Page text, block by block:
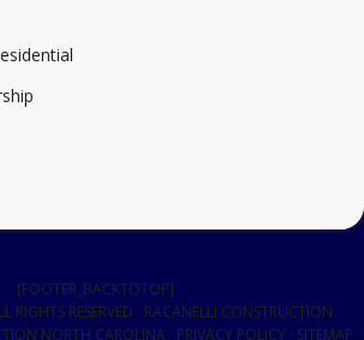
[FOOTER_BACKTOTOP]
RESERVED · RACANELLI CONSTRUCTION ·
NORTH CAROLINA · PRIVACY POLICY · SITEMAP ·